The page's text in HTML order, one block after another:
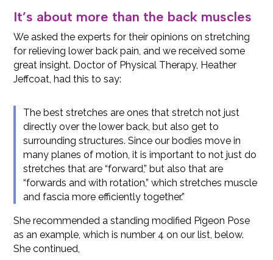
It’s about more than the back muscles
We asked the experts for their opinions on stretching
for relieving lower back pain, and we received some
great insight. Doctor of Physical Therapy, Heather
Jeffcoat, had this to say:
The best stretches are ones that stretch not just
directly over the lower back, but also get to
surrounding structures. Since our bodies move in
many planes of motion, it is important to not just do
stretches that are “forward,” but also that are
“forwards and with rotation,” which stretches muscle
and fascia more efficiently together.”
She recommended a standing modified Pigeon Pose
as an example, which is number 4 on our list, below.
She continued,